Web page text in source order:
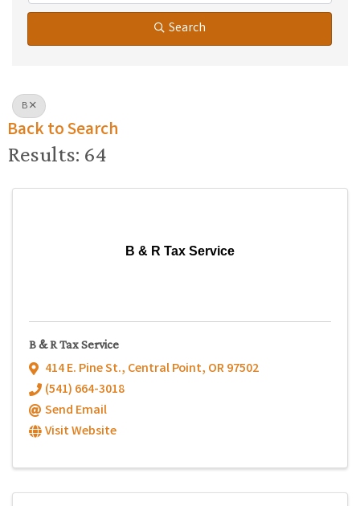
Search
B
Back to Search
Results: 64
B & R Tax Service
B & R Tax Service
414 E. Pine St., Central Point, OR97502
(541) 664-3018
Send Email
Visit Website